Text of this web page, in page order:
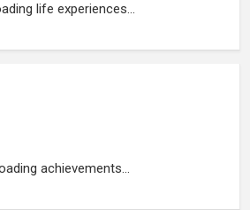
life experiences...
achievements...